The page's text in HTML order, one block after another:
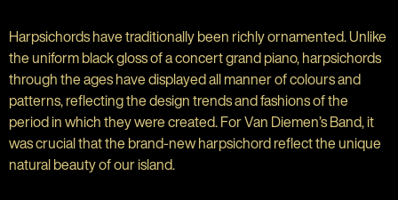
Harpsichords have traditionally been richly ornamented. Unlike
the uniform black gloss of a concert grand piano, harpsichords
through the ages have displayed all manner of colours and
patterns, reflecting the design trends and fashions of the
period in which they were created. For Van Diemen’s Band, it
was crucial that the brand-new harpsichord reflect the unique
natural beauty of our island.